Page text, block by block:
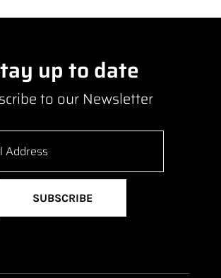
up to date
to our Newsletter
SUBSCRIBE